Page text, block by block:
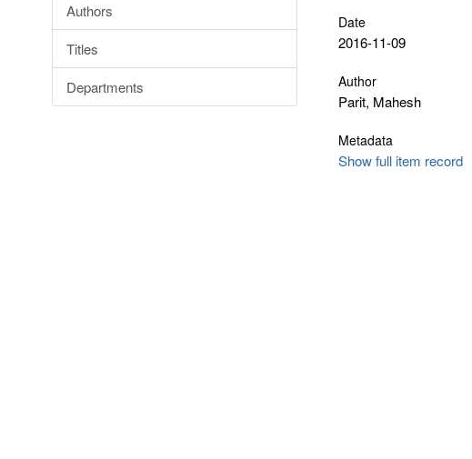
Authors
Titles
Departments
Date
2016-11-09
Author
Parit, Mahesh
Metadata
Show full item record